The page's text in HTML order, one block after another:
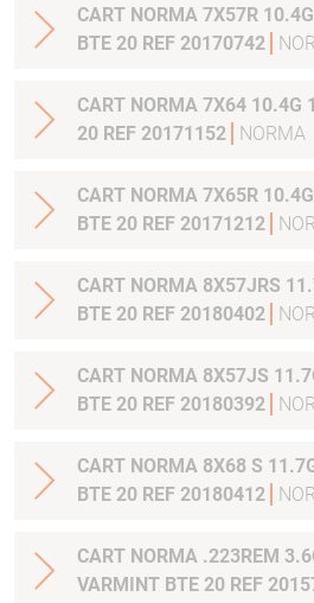
CART NORMA 7X57R
BTE 20 REF 20170742
CART NORMA 7X64 10.4G
20 REF 20171152
NORMA
CART NORMA 7X65R
BTE 20 REF 20171212
CART NORMA 8X57JRS
BTE 20 REF 20180402
CART NORMA 8X57JS
BTE 20 REF 20180392
CART NORMA 8X68 S
BTE 20 REF 20180412
CART NORMA .223REM
VARMINT BTE 20 REF